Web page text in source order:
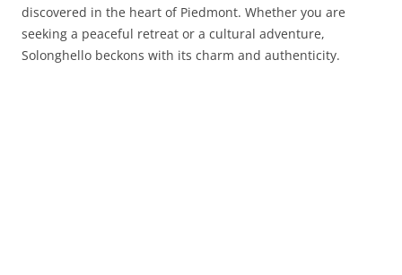
discovered in the heart of Piedmont. Whether you are
seeking a peaceful retreat or a cultural adventure,
Solonghello beckons with its charm and authenticity.